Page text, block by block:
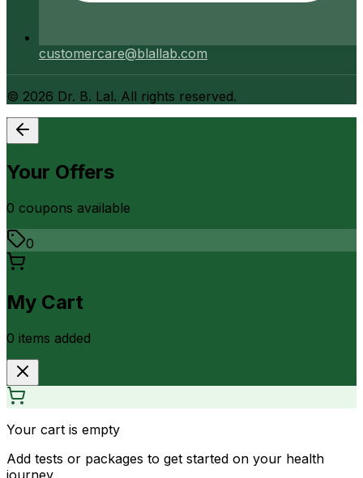
customercare@blallab.com
© 2026 Dr. B. Lal. All rights reserved.
Your Offers
0 coupons available
0
My Cart
0 items added
Your cart is empty
Add tests or packages to get started on your health
journey